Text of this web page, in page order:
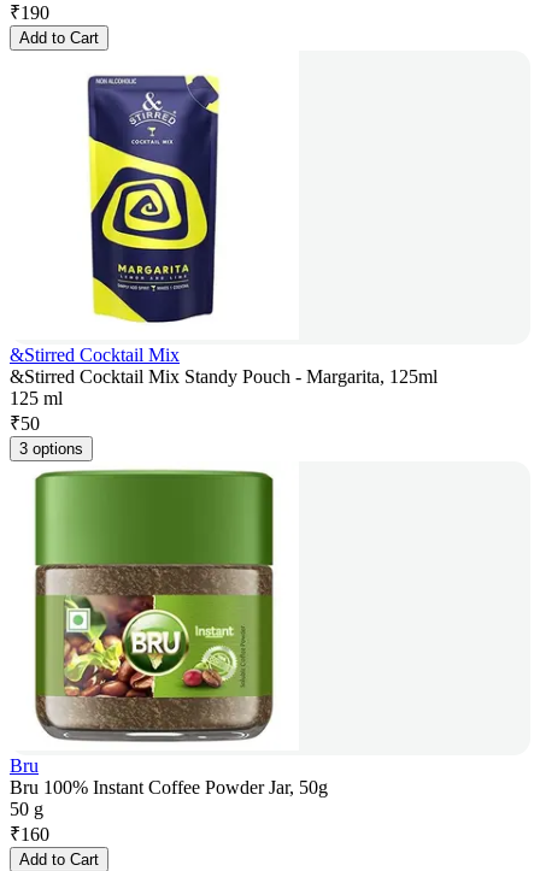
₹190
Add to Cart
&Stirred Cocktail Mix
&Stirred Cocktail Mix Standy Pouch - Margarita, 125ml
125 ml
₹50
3 options
Bru
Bru 100% Instant Coffee Powder Jar, 50g
50 g
₹160
Add to Cart